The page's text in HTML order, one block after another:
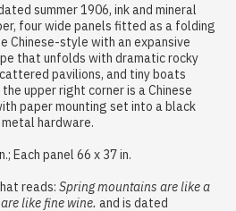
summer 1906, ink and mineral
four wide panels fitted as a folding
Chinese-style with an expansive
that unfolds with dramatic rocky
pavilions, and tiny boats
upper right corner is a Chinese
paper mounting set into a black
hardware.
Each panel 66 x 37 in.
reads:Spring mountains are like a
like fine wine. and is dated